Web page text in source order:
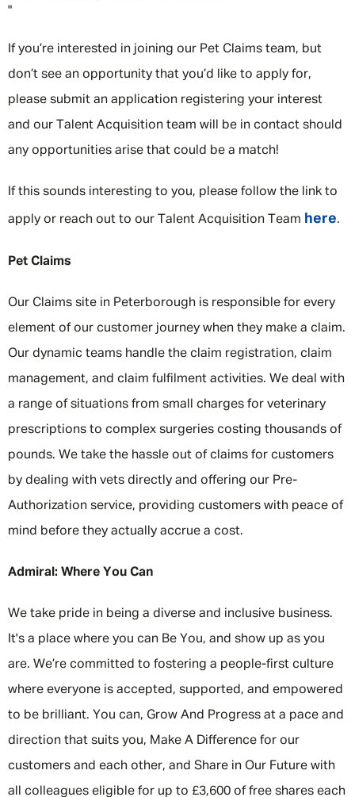
"
If you’re interested in joining our Pet Claims team, but
don’t see an opportunity that you’d like to apply for,
please submit an application registering your interest
and our Talent Acquisition team will be in contact should
any opportunities arise that could be a match!
If this sounds interesting to you, please follow the link to
apply or reach out to our Talent Acquisition Team here.
Pet Claims
Our Claims site in Peterborough is responsible for every
element of our customer journey when they make a claim.
Our dynamic teams handle the claim registration, claim
management, and claim fulfilment activities. We deal with
a range of situations from small charges for veterinary
prescriptions to complex surgeries costing thousands of
pounds. We take the hassle out of claims for customers
by dealing with vets directly and offering our Pre-
Authorization service, providing customers with peace of
mind before they actually accrue a cost.
Admiral: Where You Can
We take pride in being a diverse and inclusive business.
It's a place where you can Be You, and show up as you
are. We’re committed to fostering a people-first culture
where everyone is accepted, supported, and empowered
to be brilliant. You can, Grow And Progress at a pace and
direction that suits you, Make A Difference for our
customers and each other, and Share in Our Future with
all colleagues eligible for up to £3,600 of free shares each